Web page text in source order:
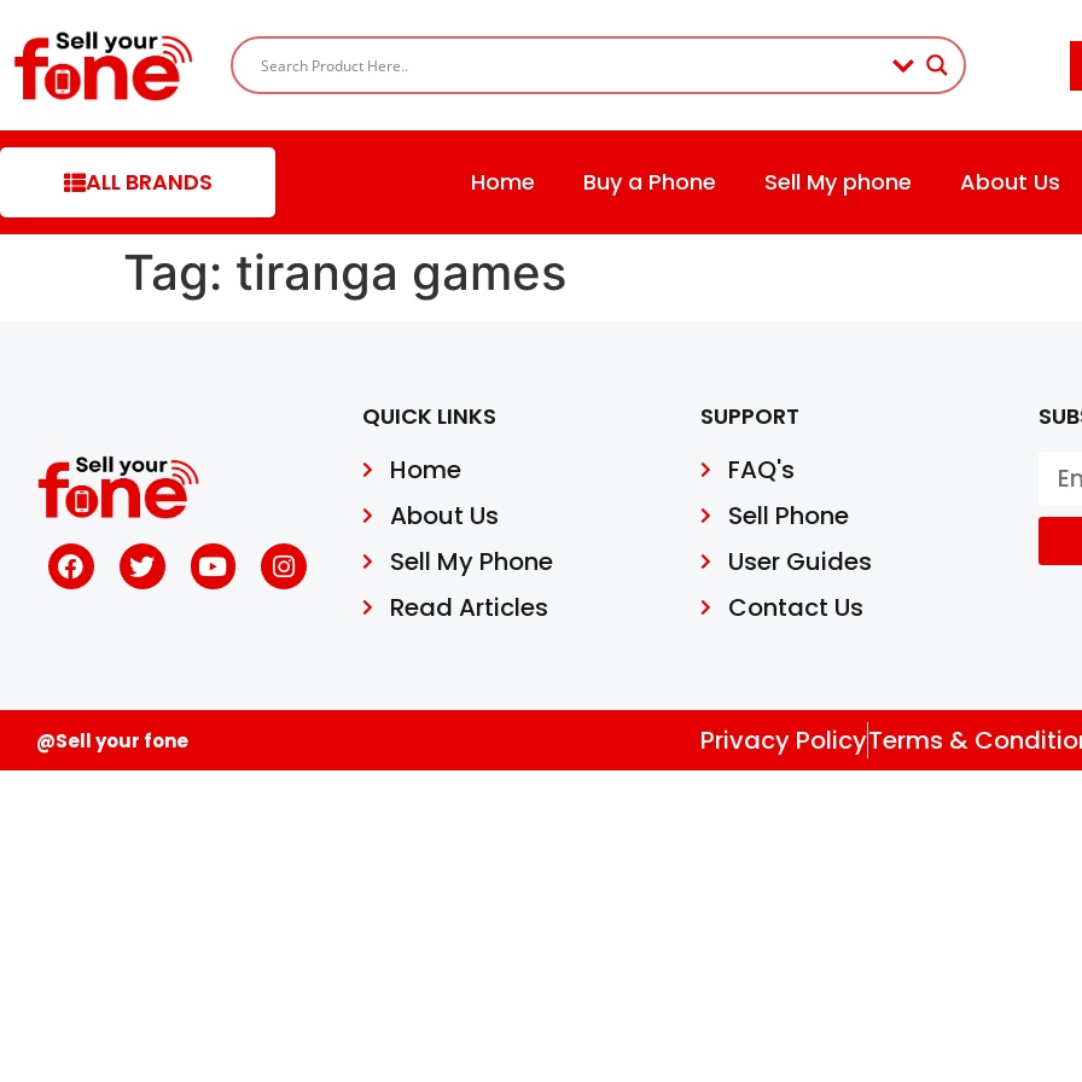
ALL BRANDS Home Buy a Phone Sell My phone About Us
Tag: tiranga games
QUICK LINKS
Home
About Us
Sell My Phone
Read Articles
SUPPORT
FAQ's
Sell Phone
User Guides
Contact Us
@Sell your fone Privacy PolicyTerms &